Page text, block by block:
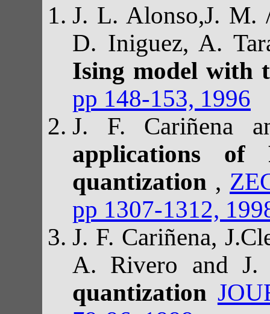
J. L. Alonso,J. M.
D. Iniguez, A.
Ising model with
pp 148-153, 1996
J. F. Cariñena
applications of
quantization ,
pp 1307-1312,
J. F. Cariñena,
A. Rivero and
quantization